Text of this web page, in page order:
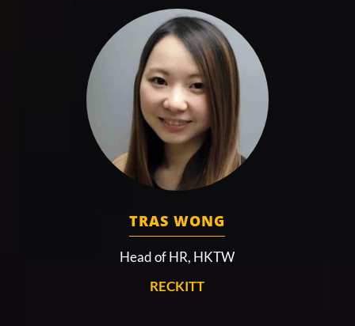
TRAS WONG
Head of HR, HKTW
RECKITT